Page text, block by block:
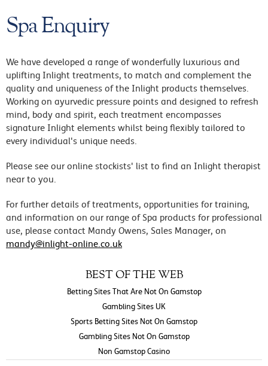
Spa Enquiry
We have developed a range of wonderfully luxurious and
uplifting Inlight treatments, to match and complement the
quality and uniqueness of the Inlight products themselves.
Working on ayurvedic pressure points and designed to refresh
mind, body and spirit, each treatment encompasses
signature Inlight elements whilst being flexibly tailored to
every individual's unique needs.
Please see our online stockists' list to find an Inlight therapist
near to you.
For further details of treatments, opportunities for training,
and information on our range of Spa products for professional
use, please contact Mandy Owens, Sales Manager, on
mandy@inlight-online.co.uk
BEST OF THE WEB
Betting Sites That Are Not On Gamstop
Gambling Sites UK
Sports Betting Sites Not On Gamstop
Gambling Sites Not On Gamstop
Non Gamstop Casino